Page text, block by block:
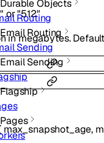
Durable Objects
Routing
Email Routing
Sending
Email Sending
Flagship
Pages
or"512"
megabytes.
max_snapshot_age,